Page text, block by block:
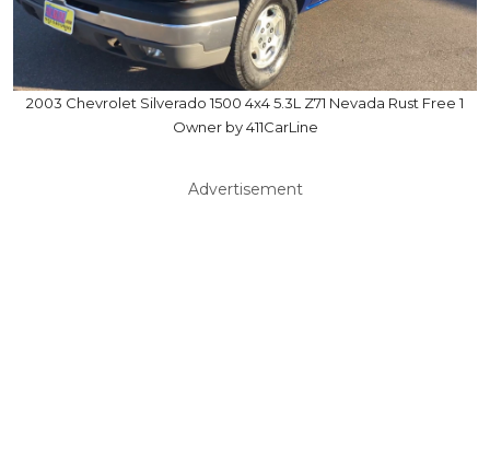
2003 Chevrolet Silverado 1500 4x4 5.3L Z71 Nevada Rust Free 1
Owner by 411CarLine
Advertisement